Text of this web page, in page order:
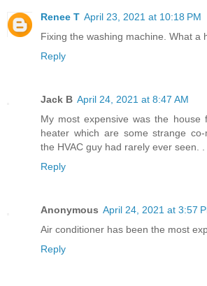
Renee T April 23, 2021 at 10:18 PM
Fixing the washing machine. What a
Reply
Jack B April 24, 2021 at 8:47 AM
My most expensive was the house
heater which are some strange
the HVAC guy had rarely ever seen. .
Reply
Anonymous April 24, 2021 at 3:57
Air conditioner has been the most
Reply